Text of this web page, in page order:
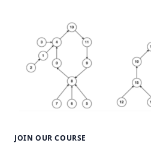
JOIN OUR COURSE